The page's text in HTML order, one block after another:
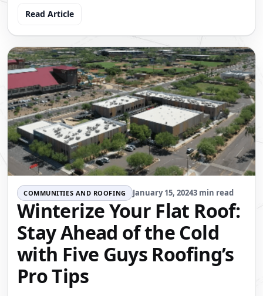
Read Article
COMMUNITIES AND ROOFING January 15, 20243 min read
Winterize Your Flat Roof:
Stay Ahead of the Cold
with Five Guys Roofing’s
Pro Tips